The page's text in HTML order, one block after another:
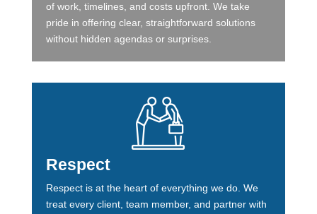
of work, timelines, and costs upfront. We take
pride in offering clear, straightforward solutions
without hidden agendas or surprises.
Respect
Respect is at the heart of everything we do. We
treat every client, team member, and partner with